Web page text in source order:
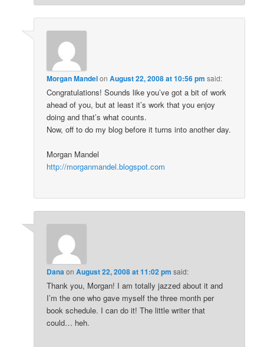
Morgan MandelonAugust 22, 2008 at 10:56 pm said:
Congratulations! Sounds like you’ve got a bit of work
ahead of you, but at least it’s work that you enjoy
doing and that’s what counts.
Now, off to do my blog before it turns into another day.
Morgan Mandel
http://morganmandel.blogspot.com
DanaonAugust 22, 2008 at 11:02 pm said:
Thank you, Morgan! I am totally jazzed about it and
I’m the one who gave myself the three month per
book schedule. I can do it! The little writer that
could… heh.